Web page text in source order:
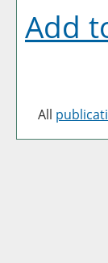
Add
All